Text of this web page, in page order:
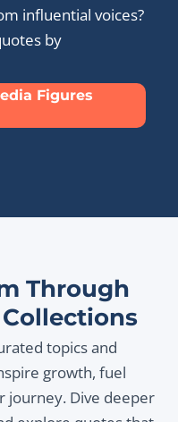
influential voices?
by
Figures
Through
topics and
growth, fuel
journey. Dive deeper